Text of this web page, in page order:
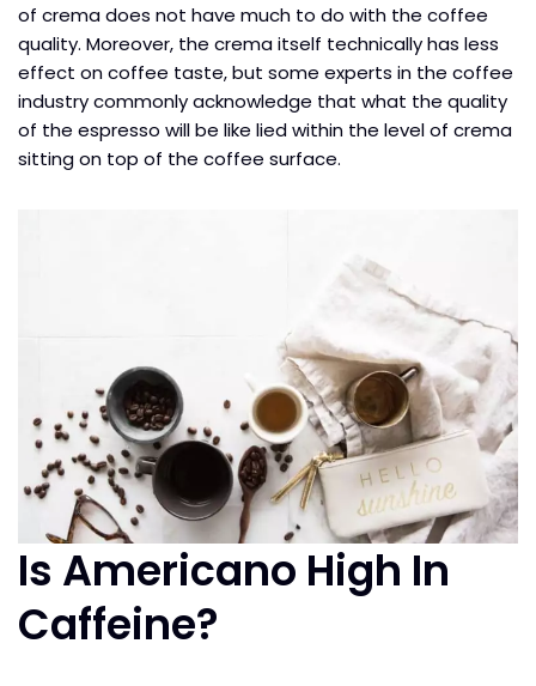
of crema does not have much to do with the coffee
quality. Moreover, the crema itself technically has less
effect on coffee taste, but some experts in the coffee
industry commonly acknowledge that what the quality
of the espresso will be like lied within the level of crema
sitting on top of the coffee surface.
Is Americano High In
Caffeine?